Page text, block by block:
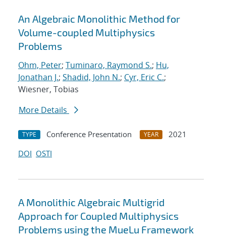
An Algebraic Monolithic Method for
Volume-coupled Multiphysics
Problems
Ohm, Peter; Tuminaro, Raymond S.; Hu,
Jonathan J.; Shadid, John N.; Cyr, Eric C.;
Wiesner, Tobias
More Details
TYPE Conference Presentation YEAR
2021
DOI OSTI
A Monolithic Algebraic Multigrid
Approach for Coupled Multiphysics
Problems using the MueLu Framework